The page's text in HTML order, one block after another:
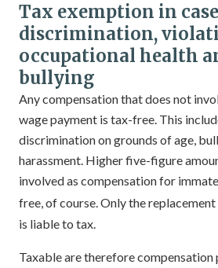
Tax exemption in
discrimination,
occupational health
bullying
Any compensation that does not
wage payment is tax-free. This
discrimination on grounds of age,
harassment. Higher five-figure
involved as compensation for
free, of course. Only the
is liable to tax.
Taxable are therefore compensation